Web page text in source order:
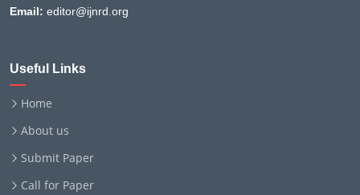
Email: editor@ijnrd.org
Useful Links
Home
About us
Submit Paper
Call for Paper